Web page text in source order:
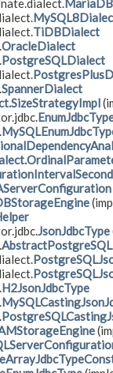
TiDBDialect
OracleDialect
PostgreSQLDialect
SpannerDialect
JsonJdbcType
H2JsonJdbcType